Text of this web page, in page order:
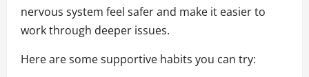
nervous system feel safer and make it easier to
work through deeper issues.
Here are some supportive habits you can try: